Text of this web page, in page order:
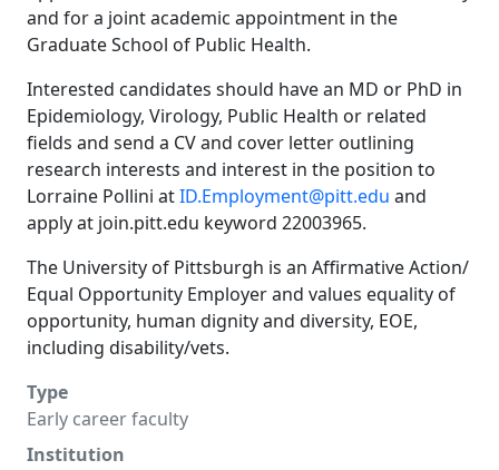
and for a joint academic appointment in the
Graduate School of Public Health.
Interested candidates should have an MD or PhD in
Epidemiology, Virology, Public Health or related
fields and send a CV and cover letter outlining
research interests and interest in the position to
Lorraine Pollini atID.Employment@pitt.edu and
apply at join.pitt.edu keyword 22003965.
The University of Pittsburgh is an Affirmative Action/
Equal Opportunity Employer and values equality of
opportunity, human dignity and diversity, EOE,
including disability/vets.
Type
Early career faculty
Institution